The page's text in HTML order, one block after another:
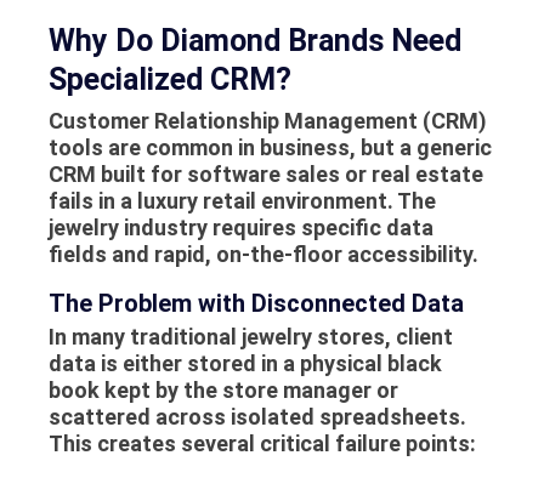
Why Do Diamond Brands Need
Specialized CRM?
Customer Relationship Management (CRM)
tools are common in business, but a generic
CRM built for software sales or real estate
fails in a luxury retail environment. The
jewelry industry requires specific data
fields and rapid, on-the-floor accessibility.
The Problem with Disconnected Data
In many traditional jewelry stores, client
data is either stored in a physical black
book kept by the store manager or
scattered across isolated spreadsheets.
This creates several critical failure points: